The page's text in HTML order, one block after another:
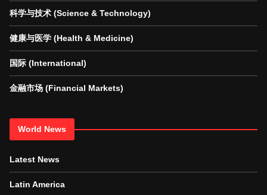
科学与技术 (Science & Technology)
健康与医学 (Health & Medicine)
国际 (International)
金融市场 (Financial Markets)
World News
Latest News
Latin America